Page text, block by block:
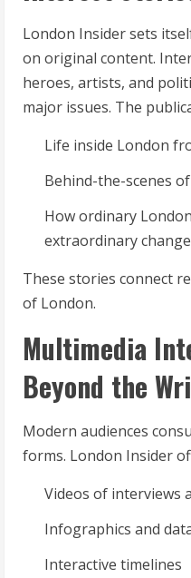
London Insider sets
on original content.
heroes, artists, and
major issues. The
Life inside London
Behind-the-scenes
How ordinary
extraordinary
These stories connect
of London.
Multimedia
Beyond the
Modern audiences
forms. London Insider
Videos of interviews
Infographics and
Interactive timelines